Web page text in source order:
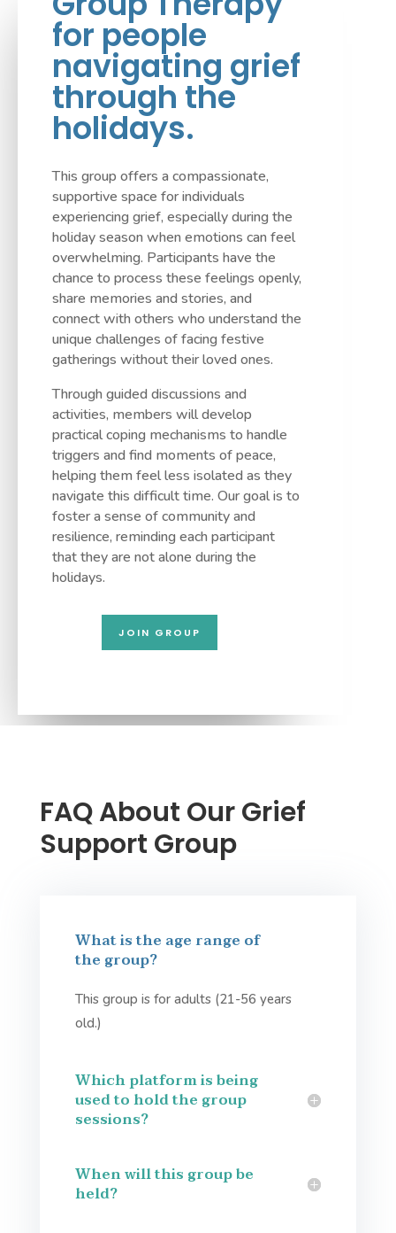
for people
navigating grief
through the
holidays.
This group offers a compassionate,
supportive space for individuals
experiencing grief, especially during the
holiday season when emotions can feel
overwhelming. Participants have the
chance to process these feelings openly,
share memories and stories, and
connect with others who understand the
unique challenges of facing festive
gatherings without their loved ones.
Through guided discussions and
activities, members will develop
practical coping mechanisms to handle
triggers and find moments of peace,
helping them feel less isolated as they
navigate this difficult time. Our goal is to
foster a sense of community and
resilience, reminding each participant
that they are not alone during the
holidays.
JOIN GROUP
FAQ About Our Grief
Support Group
What is the age range of
the group?
This group is for adults (21-56 years
old.)
Which platform is being
used to hold the group
sessions?
When will this group be
held?